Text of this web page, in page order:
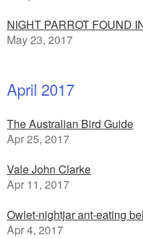
NIGHT PARROT FOUND
May 23, 2017
April 2017
The Australian Bird Guide
Apr 25, 2017
Vale John Clarke
Apr 11, 2017
Owlet-nightjar ant-eating
Apr 4, 2017